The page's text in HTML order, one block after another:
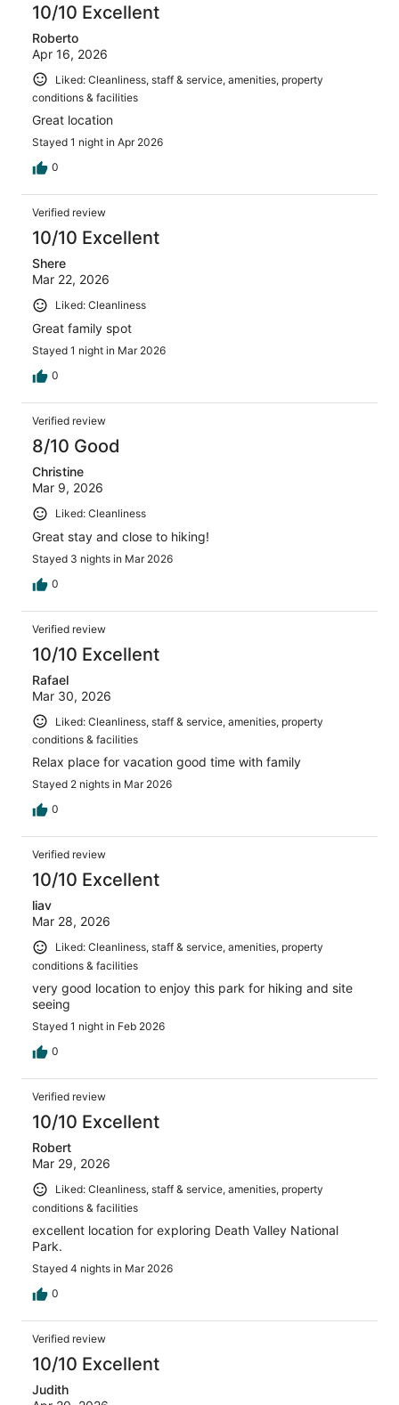
10/10 Excellent
Roberto
Apr 16, 2026
Liked: Cleanliness, staff & service, amenities, property
conditions & facilities
Great location
Stayed 1 night in Apr 2026
0
Verified review
10/10 Excellent
Shere
Mar 22, 2026
Liked: Cleanliness
Great family spot
Stayed 1 night in Mar 2026
0
Verified review
8/10 Good
Christine
Mar 9, 2026
Liked: Cleanliness
Great stay and close to hiking!
Stayed 3 nights in Mar 2026
0
Verified review
10/10 Excellent
Rafael
Mar 30, 2026
Liked: Cleanliness, staff & service, amenities, property
conditions & facilities
Relax place for vacation good time with family
Stayed 2 nights in Mar 2026
0
Verified review
10/10 Excellent
liav
Mar 28, 2026
Liked: Cleanliness, staff & service, amenities, property
conditions & facilities
very good location to enjoy this park for hiking and site
seeing
Stayed 1 night in Feb 2026
0
Verified review
10/10 Excellent
Robert
Mar 29, 2026
Liked: Cleanliness, staff & service, amenities, property
conditions & facilities
excellent location for exploring Death Valley National
Park.
Stayed 4 nights in Mar 2026
0
Verified review
10/10 Excellent
Judith